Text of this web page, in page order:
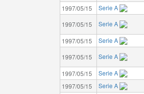
1997/05/15 Serie A
1997/05/15 Serie A
1997/05/15 Serie A
1997/05/15 Serie A
1997/05/15 Serie A
1997/05/15 Serie A